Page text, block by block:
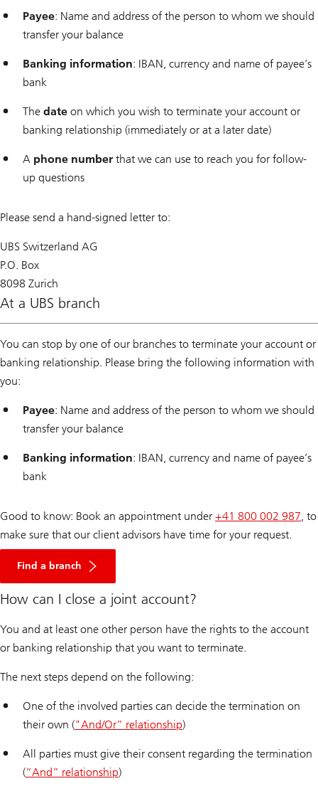
Payee: Name and address of the person to whom we should
transfer your balance
Banking information: IBAN, currency and name of payee’s
bank
The date on which you wish to terminate your account or
banking relationship (immediately or at a later date)
A phone number that we can use to reach you for follow-
up questions
Please send a hand-signed letter to:
UBS Switzerland AG
P.O. Box
8098 Zurich
At a UBS branch
You can stop by one of our branches to terminate your account or
banking relationship. Please bring the following information with
you:
Payee: Name and address of the person to whom we should
transfer your balance
Banking information: IBAN, currency and name of payee’s
bank
Good to know: Book an appointment under +41 800 002 987 , to
make sure that our client advisors have time for your request.
Find a branch
How can I close a joint account?
You and at least one other person have the rights to the account
or banking relationship that you want to terminate.
The next steps depend on the following:
One of the involved parties can decide the termination on
their own ("And/Or” relationship)
All parties must give their consent regarding the termination
(“And” relationship)